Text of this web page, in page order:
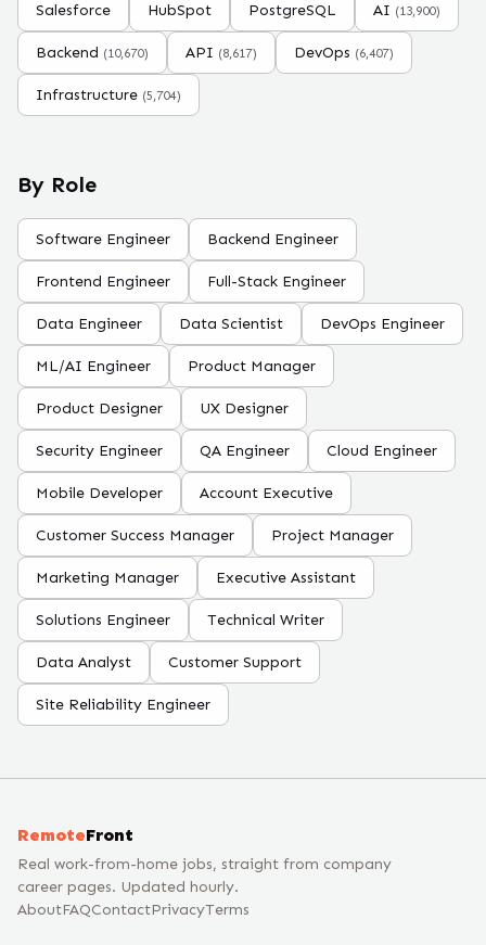
Salesforce HubSpot PostgreSQL AI (13,900)
Backend (10,670) API (8,617) DevOps (6,407)
Infrastructure (5,704)
By Role
Software Engineer Backend Engineer
Frontend Engineer Full-Stack Engineer
Data Engineer Data Scientist DevOps Engineer
ML/AI Engineer Product Manager
Product Designer UX Designer
Security Engineer QA Engineer Cloud Engineer
Mobile Developer Account Executive
Customer Success Manager Project Manager
Marketing Manager Executive Assistant
Solutions Engineer Technical Writer
Data Analyst Customer Support
Site Reliability Engineer
RemoteFront
Real work-from-home jobs, straight from company
career pages. Updated hourly.
AboutFAQContactPrivacyTerms